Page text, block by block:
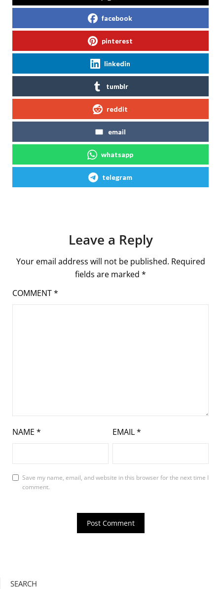
facebook
pinterest
linkedin
tumblr
reddit
email
whatsapp
telegram
Leave a Reply
Your email address will not be published. Required
fields are marked *
COMMENT*
NAME * EMAIL*
Save my name, email, and website in this browser for the next time I
comment.
SEARCH